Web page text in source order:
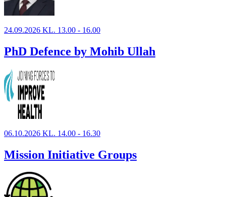
24.09.2026 KL. 13.00 - 16.00
PhD Defence by Mohib Ullah
06.10.2026 KL. 14.00 - 16.30
Mission Initiative Groups